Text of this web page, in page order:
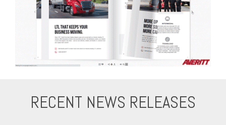
RECENT NEWS RELEASES